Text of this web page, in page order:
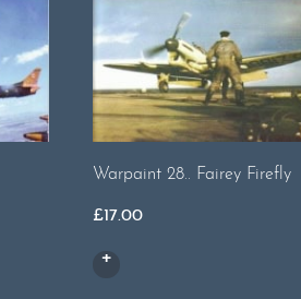
Warpaint 28.. Fairey Firefly
£17.00